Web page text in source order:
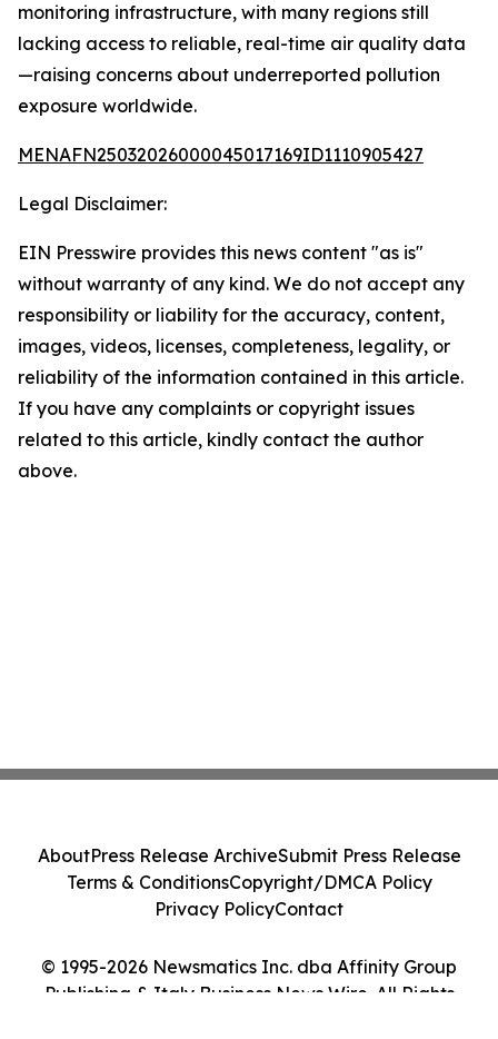
monitoring infrastructure, with many regions still
lacking access to reliable, real-time air quality data
—raising concerns about underreported pollution
exposure worldwide.
MENAFN25032026000045017169ID1110905427
Legal Disclaimer:
EIN Presswire provides this news content "as is"
without warranty of any kind. We do not accept any
responsibility or liability for the accuracy, content,
images, videos, licenses, completeness, legality, or
reliability of the information contained in this article.
If you have any complaints or copyright issues
related to this article, kindly contact the author
above.
© 1995-2026 Newsmatics Inc. dba Affinity Group
Publishing & Italy Business News Wire. All Rights
AboutPress Release ArchiveSubmit Press Release
Terms & ConditionsCopyright/DMCA Policy
Privacy PolicyContact